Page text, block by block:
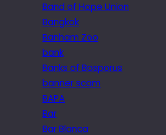
Band of Hope Union
Bangkok
Banham Zoo
bank
Banks of Bosporus
banner scam
BAPA
Bar
Bar Blanca